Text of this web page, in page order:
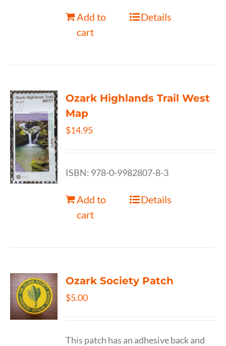
Add to
cart
Details
Ozark Highlands Trail West
Map
$14.95
ISBN: 978-0-9982807-8-3
Add to
cart
Details
Ozark Society Patch
$5.00
This patch has an adhesive back and